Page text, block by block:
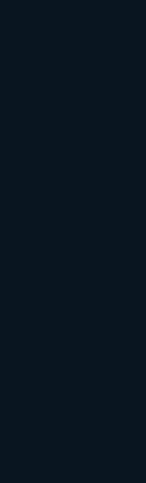
Your
gradients
what the
how to tell